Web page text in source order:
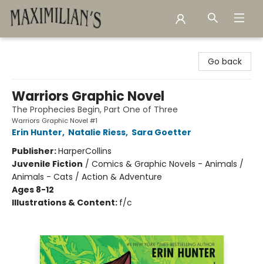
Go back
Warriors Graphic Novel
The Prophecies Begin, Part One of Three
Warriors Graphic Novel #1
Erin Hunter, Natalie Riess, Sara Goetter
Publisher:HarperCollins
Juvenile Fiction / Comics & Graphic Novels - Animals /
Animals - Cats / Action & Adventure
Ages 8-12
Illustrations & Content: f/c